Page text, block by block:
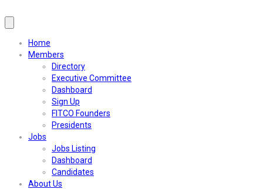
Home
Members
Directory
Executive Committee
Dashboard
Sign Up
FITCO Founders
Presidents
Jobs
Jobs Listing
Dashboard
Candidates
About Us